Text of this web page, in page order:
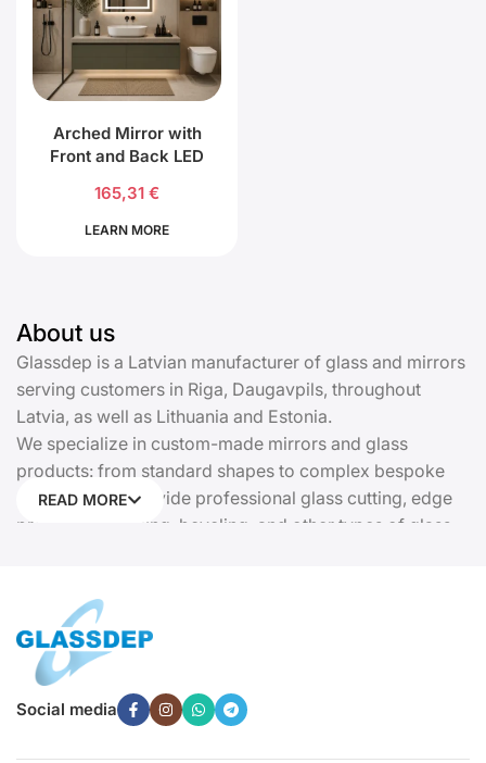
Arched Mirror with
Front and Back LED
165,31 €
LEARN MORE
About us
Glassdep is a Latvian manufacturer of glass and mirrors
serving customers in Riga, Daugavpils, throughout
Latvia, as well as Lithuania and Estonia.
We specialize in custom-made mirrors and glass
products: from standard shapes to complex bespoke
solutions. We provide professional glass cutting, edge
processing, drilling, beveling, and other types of glass
Glassdep offers insulated glass units, kitchen glass
panels (backsplashes), cast stained glass, glass railings
and partitions, doors, display cases, canopies, shower
cabins, sliding wardrobes with glass facades, and
tempered glass. We provide complete solutions for
READ MORE
Social media